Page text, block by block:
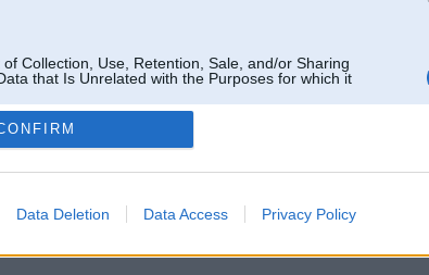
Collection, Use, Retention, Sale, and/or Sharing
that Is Unrelated with the Purposes for which it
Data Deletion Data Access Privacy Policy
ar